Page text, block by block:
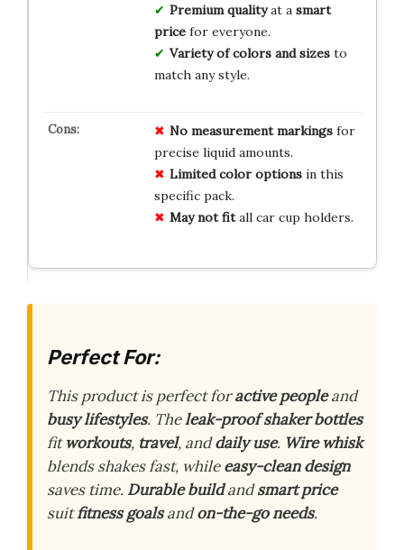
Premium qualityat a smart
pricefor everyone.
Variety of colors and sizesto
match any style.
No measurement markingsfor
precise liquid amounts.
Limited color optionsin this
specific pack.
May not fitall car cup holders.
Perfect For:
This product is perfect foractive peopleand
busy lifestyles. Theleak-proof shaker bottles
fitworkouts, travel, anddaily use. Wire whisk
blends shakes fast, whileeasy-clean design
saves time. Durable buildandsmart price
suitfitness goalsandon-the-go needs.